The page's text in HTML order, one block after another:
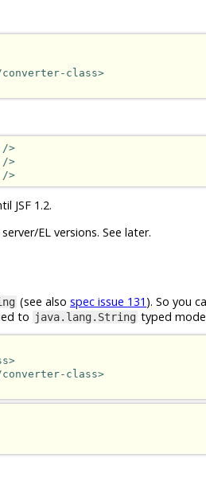
class>
/>
/>
/>
JSF 1.2.
EL versions. See later.
(see also spec issue 131 ). So you
to java.lang.String typed
class>